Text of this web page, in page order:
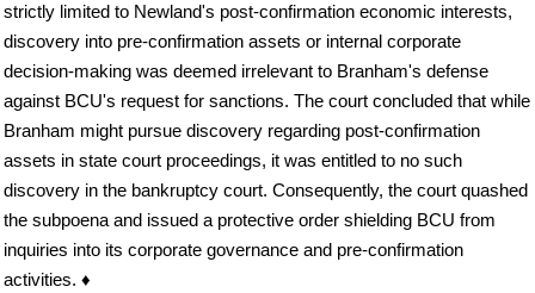
strictly limited to Newland's post-confirmation economic interests,
discovery into pre-confirmation assets or internal corporate
decision-making was deemed irrelevant to Branham's defense
against BCU's request for sanctions. The court concluded that while
Branham might pursue discovery regarding post-confirmation
assets in state court proceedings, it was entitled to no such
discovery in the bankruptcy court. Consequently, the court quashed
the subpoena and issued a protective order shielding BCU from
inquiries into its corporate governance and pre-confirmation
activities. ♦